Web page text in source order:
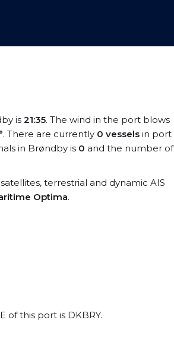
is 21:35. The wind in the port blows
. There are currently 0 vessels in port
in Brøndby is 0 and the number of
terrestrial and dynamic AIS
Optima.
of this port is DKBRY.